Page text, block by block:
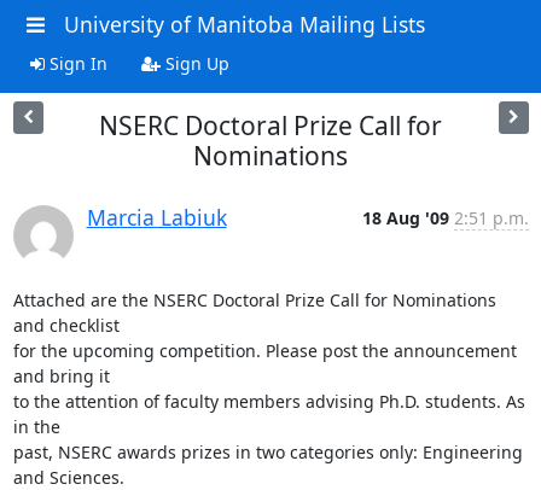
University of Manitoba Mailing Lists
Sign In Sign Up
NSERC Doctoral Prize Call for
Nominations
Marcia Labiuk 18 Aug '09 2:51 p.m.
Attached are the NSERC Doctoral Prize Call for Nominations
and checklist
for the upcoming competition. Please post the announcement
and bring it
to the attention of faculty members advising Ph.D. students. As
in the
past, NSERC awards prizes in two categories only: Engineering
and Sciences.